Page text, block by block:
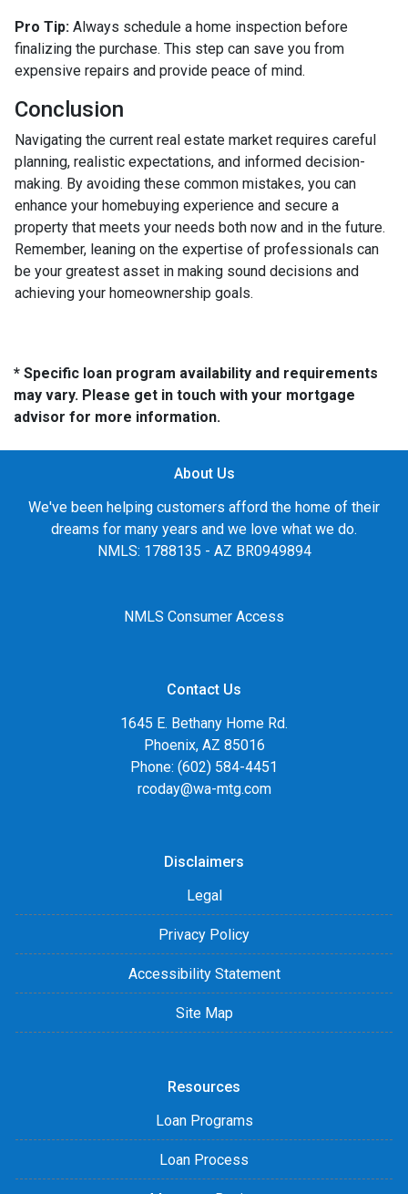
Pro Tip: Always schedule a home inspection before
finalizing the purchase. This step can save you from
expensive repairs and provide peace of mind.
Conclusion
Navigating the current real estate market requires careful
planning, realistic expectations, and informed decision-
making. By avoiding these common mistakes, you can
enhance your homebuying experience and secure a
property that meets your needs both now and in the future.
Remember, leaning on the expertise of professionals can
be your greatest asset in making sound decisions and
achieving your homeownership goals.
* Specific loan program availability and requirements
may vary. Please get in touch with your mortgage
advisor for more information.
About Us
We've been helping customers afford the home of their
dreams for many years and we love what we do.
NMLS: 1788135 - AZ BR0949894
NMLS Consumer Access
Contact Us
1645 E. Bethany Home Rd.
Phoenix, AZ 85016
Phone: (602) 584-4451
rcoday@wa-mtg.com
Disclaimers
Legal
Privacy Policy
Accessibility Statement
Site Map
Resources
Loan Programs
Loan Process